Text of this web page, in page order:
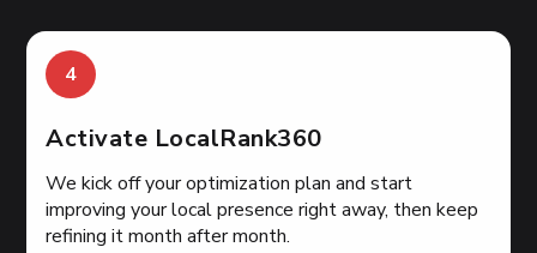
4
Activate LocalRank360
We kick off your optimization plan and start
improving your local presence right away, then keep
refining it month after month.